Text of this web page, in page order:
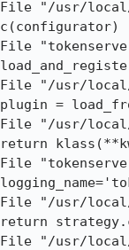
File "/usr/local/
c(configurator)
File
File "/usr/local/
plugin =
File "/usr/local/
return
File
File "/usr/local/
return
File "/usr/local/